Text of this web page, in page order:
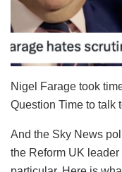
Nigel Farage took
Question Time to talk
And the Sky News
the Reform UK leader